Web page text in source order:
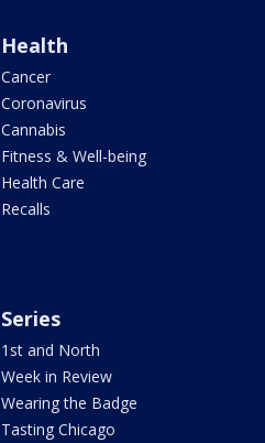
Health
Cancer
Coronavirus
Cannabis
Fitness & Well-being
Health Care
Recalls
Series
1st and North
Week in Review
Wearing the Badge
Tasting Chicago